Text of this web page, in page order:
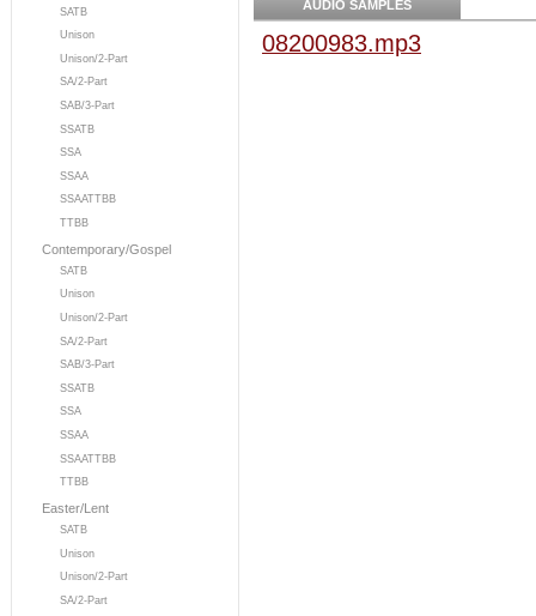
SATB
Unison
Unison/2-Part
SA/2-Part
SAB/3-Part
SSATB
SSA
SSAA
SSAATTBB
TTBB
Contemporary/Gospel
SATB
Unison
Unison/2-Part
SA/2-Part
SAB/3-Part
SSATB
SSA
SSAA
SSAATTBB
TTBB
Easter/Lent
SATB
Unison
Unison/2-Part
SA/2-Part
AUDIO SAMPLES
08200983.mp3